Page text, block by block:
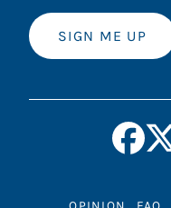
SIGN ME UP